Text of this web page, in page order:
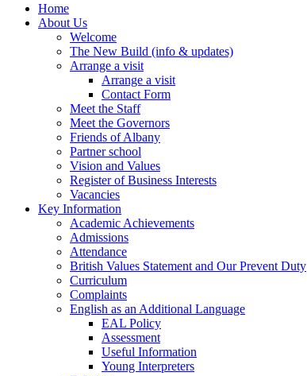
Home
About Us
Welcome
The New Build (info & updates)
Arrange a visit
Arrange a visit
Contact Form
Meet the Staff
Meet the Governors
Friends of Albany
Partner school
Vision and Values
Register of Business Interests
Vacancies
Key Information
Academic Achievements
Admissions
Attendance
British Values Statement and Our Prevent Duty
Curriculum
Complaints
English as an Additional Language
EAL Policy
Assessment
Useful Information
Young Interpreters